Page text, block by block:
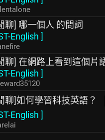
聊] 哪一個人 的問詞
English ]
聊] 在網路上看到這個片
English ]
聊]如何學習科技英語？
English ]